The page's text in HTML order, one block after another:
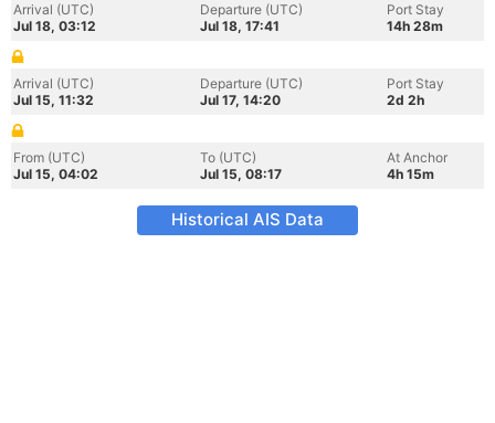
Arrival (UTC)
Jul 18, 03:12
Departure (UTC)
Jul 18, 17:41
Port Stay
14h 28m
Arrival (UTC)
Jul 15, 11:32
Departure (UTC)
Jul 17, 14:20
Port Stay
2d 2h
From (UTC)
Jul 15, 04:02
To (UTC)
Jul 15, 08:17
At Anchor
4h 15m
Historical AIS Data